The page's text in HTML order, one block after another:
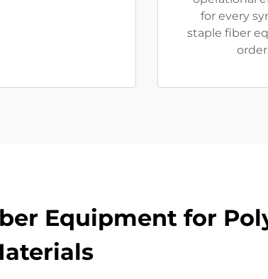
for every
staple fiber
Equipment for